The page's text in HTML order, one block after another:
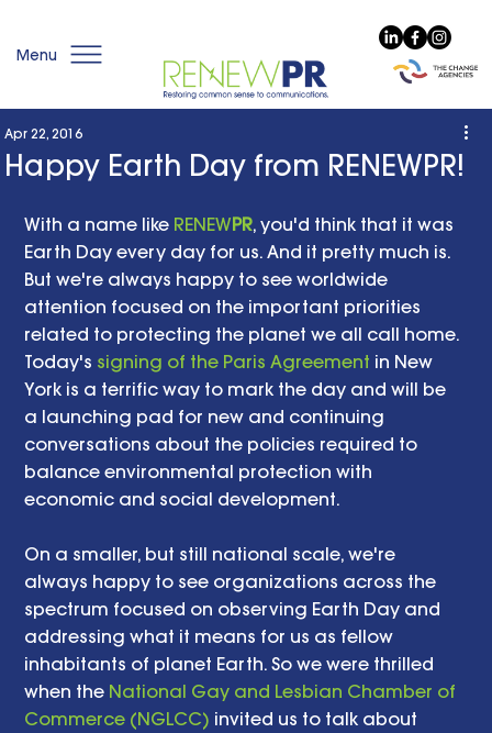
Menu
Happy Earth Day from RENEWPR!
Apr 22, 2016
With a name like RENEWPR, you'd think that it was
Earth Day every day for us. And it pretty much is.
But we're always happy to see worldwide
attention focused on the important priorities
related to protecting the planet we all call home.
Today's signing of the Paris Agreement in New
York is a terrific way to mark the day and will be
a launching pad for new and continuing
conversations about the policies required to
balance environmental protection with
economic and social development.
On a smaller, but still national scale, we're
always happy to see organizations across the
spectrum focused on observing Earth Day and
addressing what it means for us as fellow
inhabitants of planet Earth. So we were thrilled
when the National Gay and Lesbian Chamber of
Commerce (NGLCC) invited us to talk about